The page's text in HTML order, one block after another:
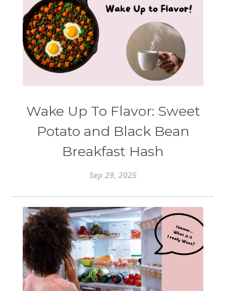
Wake Up To Flavor: Sweet
Potato and Black Bean
Breakfast Hash
Sep 29, 2025